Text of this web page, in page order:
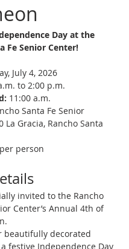
Day at the
Fe Senior Center!
July 4, 2026
to 2:00 p.m.
11:00 a.m.
Santa Fe Senior
La Gracia, Rancho Santa
person
invited to the Rancho
Center’s Annual 4th of
beautifully decorated
festive Independence Day